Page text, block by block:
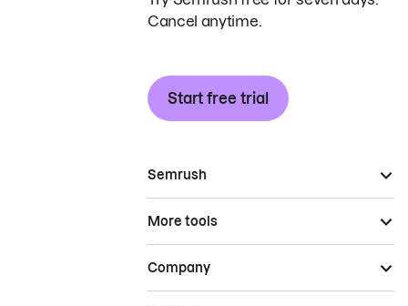
Cancel anytime.
Start free trial
Semrush
More tools
Company